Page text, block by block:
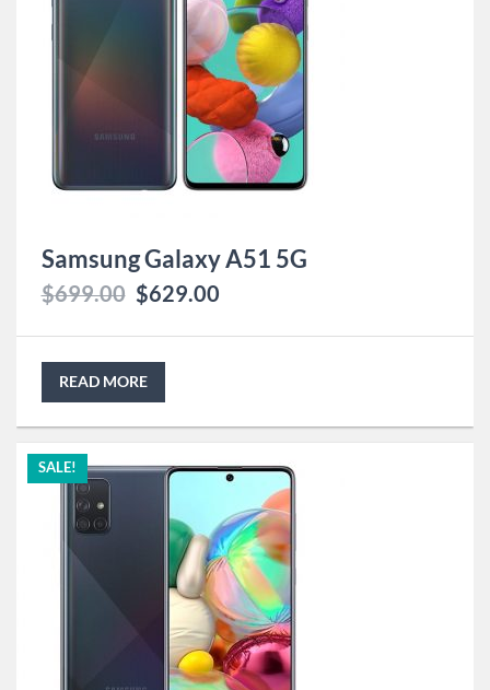
Samsung Galaxy A51 5G
$699.00 $629.00
READ MORE
SALE!